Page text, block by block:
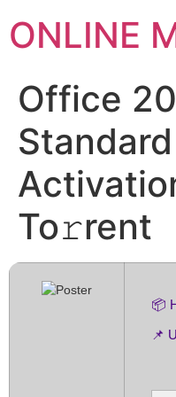
ONLINE
Office
To𝚛rent
📦
📌